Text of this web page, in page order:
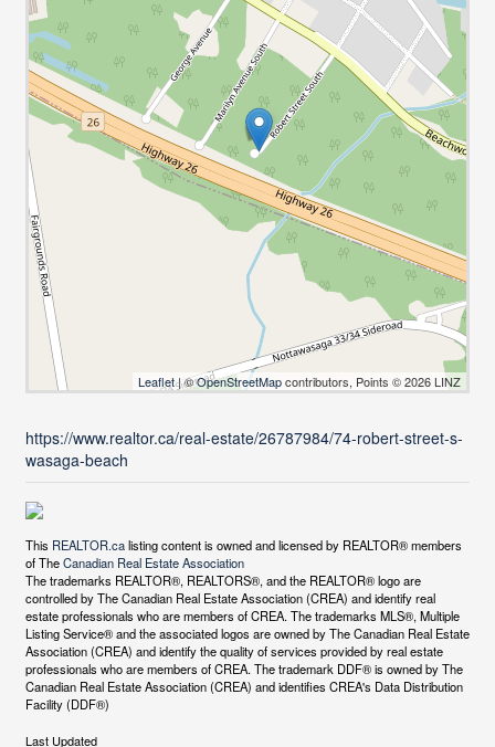
Leaflet| ©OpenStreetMapcontributors, Points © 2026 LINZ
https://www.realtor.ca/real-estate/26787984/74-robert-street-s-
wasaga-beach
This REALTOR.calisting content is owned and licensed by REALTOR® members
of TheCanadian Real Estate Association
The trademarks REALTOR®, REALTORS®, and the REALTOR® logo are
controlled by The Canadian Real Estate Association (CREA) and identify real
estate professionals who are members of CREA. The trademarks MLS®, Multiple
Listing Service® and the associated logos are owned by The Canadian Real Estate
Association (CREA) and identify the quality of services provided by real estate
professionals who are members of CREA. The trademark DDF® is owned by The
Canadian Real Estate Association (CREA) and identifies CREA's Data Distribution
Facility (DDF®)
Last Updated